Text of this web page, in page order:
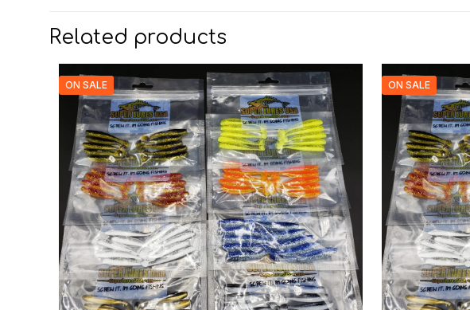
Related products
ON SALE ON SALE